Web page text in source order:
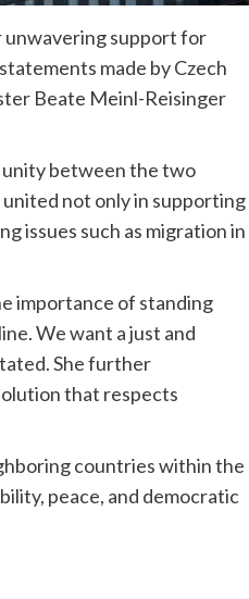
unwavering support for
made by Czech
Beate Meinl-Reisinger
unity between the two
united not only in supporting
issues such as migration in
importance of standing
We want a just and
She further
that respects
countries within the
peace, and democratic